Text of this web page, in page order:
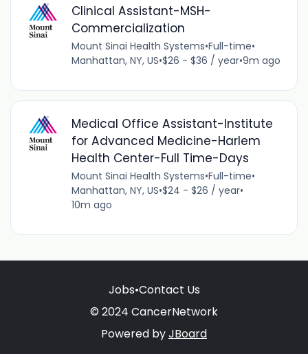
Clinical Assistant-MSH-
Commercialization
Mount Sinai Health Systems•Full-time•
Manhattan, NY, US•$26 - $36 / year•9m ago
Medical Office Assistant-Institute
for Advanced Medicine-Harlem
Health Center-Full Time-Days
Mount Sinai Health Systems•Full-time•
Manhattan, NY, US•$24 - $26 / year•
10m ago
Jobs•Contact Us
© 2024 CancerNetwork
Powered byJBoard